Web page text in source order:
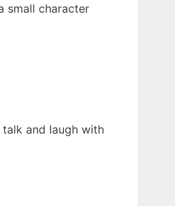
small character
and laugh with